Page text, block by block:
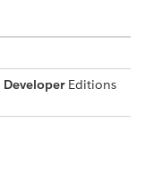
DeveloperEditions